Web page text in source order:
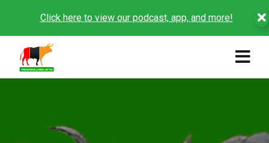
Click here to view our podcast, app, and more!